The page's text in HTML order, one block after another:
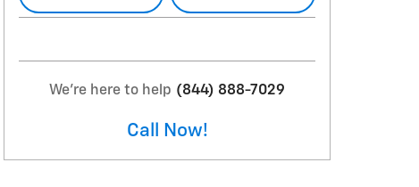
We're here to help (844) 888-7029
Call Now!